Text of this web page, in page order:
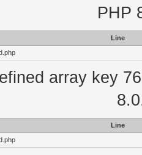
PHP
Line
array key
Line